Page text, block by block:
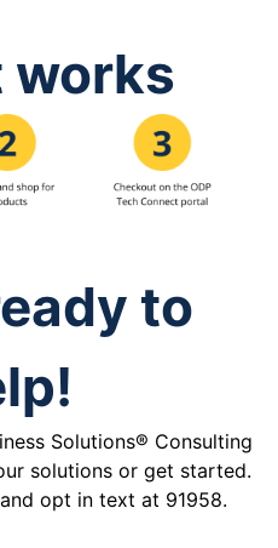
works
to
Solutions® Consulting
solutions or get started.
opt in text at 91958.